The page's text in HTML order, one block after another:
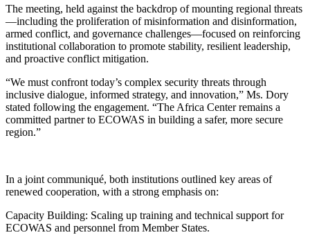
The meeting, held against the backdrop of mounting regional threats
—including the proliferation of misinformation and disinformation,
armed conflict, and governance challenges—focused on reinforcing
institutional collaboration to promote stability, resilient leadership,
and proactive conflict mitigation.
“We must confront today’s complex security threats through
inclusive dialogue, informed strategy, and innovation,” Ms. Dory
stated following the engagement. “The Africa Center remains a
committed partner to ECOWAS in building a safer, more secure
region.”
In a joint communiqué, both institutions outlined key areas of
renewed cooperation, with a strong emphasis on:
Capacity Building: Scaling up training and technical support for
ECOWAS and personnel from Member States.